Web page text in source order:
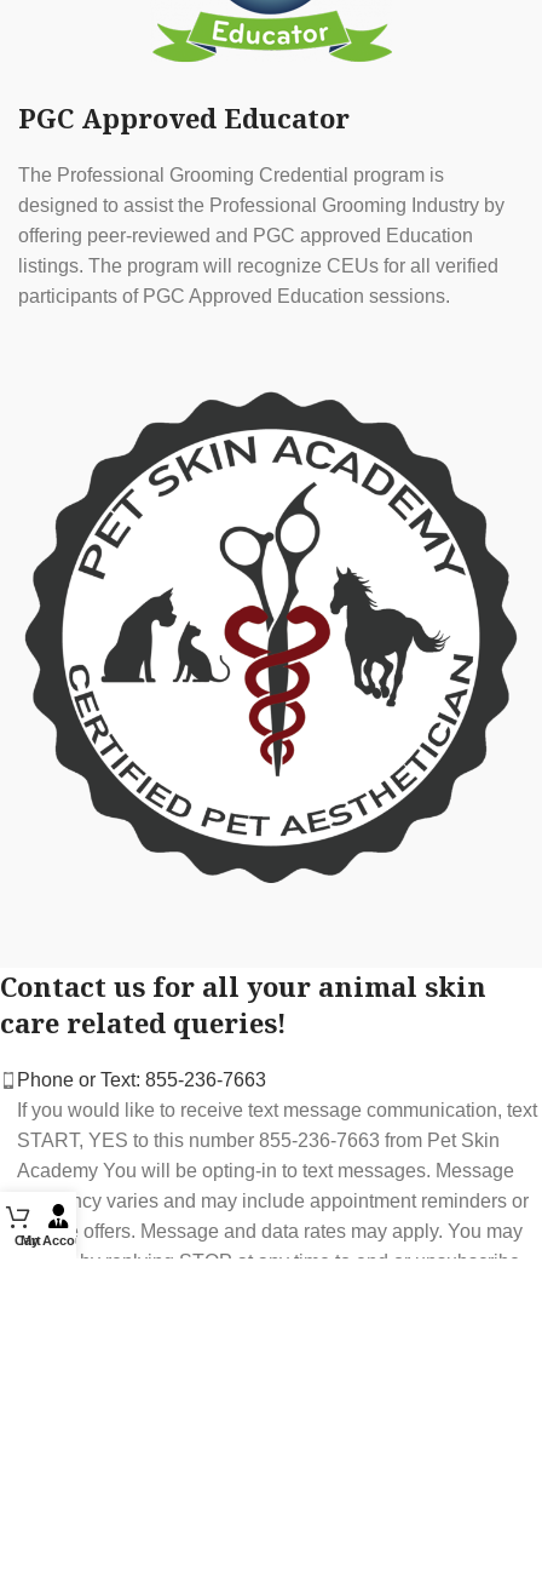
PGC Approved Educator
The Professional Grooming Credential program is
designed to assist the Professional Grooming Industry by
offering peer-reviewed and PGC approved Education
listings. The program will recognize CEUs for all verified
participants of PGC Approved Education sessions.
Contact us for all your animal skin
care related queries!
Phone or Text: 855-236-7663
If you would like to receive text message communication, text
START, YES to this number 855-236-7663 from Pet Skin
Academy You will be opting-in to text messages. Message
frequency varies and may include appointment reminders or
service offers. Message and data rates may apply. You may
opt out by replying STOP at any time to end or unsubscribe.
Cart
My Account